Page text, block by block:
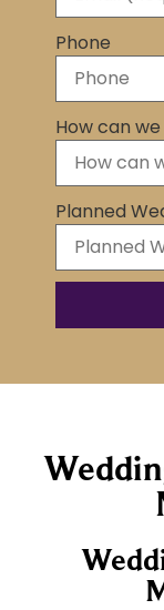
Phone
How can
Planned